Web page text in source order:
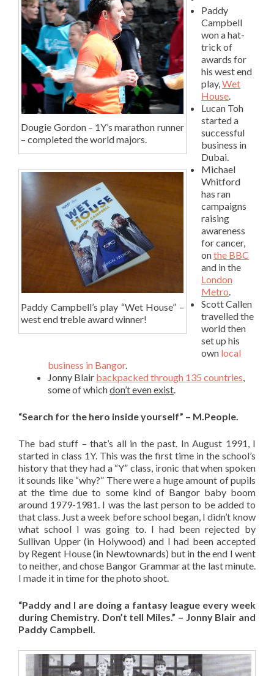
Dougie Gordon – 1Y’s marathon runner
– completed the world majors.
Paddy Campbell’s play “Wet House” –
west end treble award winner!
Paddy
Campbell
won a hat-
trick of
awards for
his west end
play,Wet
House.
Lucan Toh
started a
successful
business in
Dubai.
Michael
Whitford
has ran
campaigns
raising
awareness
for cancer,
onthe BBC
and in the
London
Metro.
Scott Callen
travelled the
world then
set up his
own local
business in Bangor.
Jonny Blair backpacked through 135 countries,
some of whichdon’t even exist.
“Search for the hero inside yourself” – M.People.
The bad stuff – that’s all in the past. In August 1991, I
started in class 1Y. This was the first time in the school’s
history that they had a “Y” class, ironic that when spoken
it sounds like “why?” There were a huge amount of pupils
at the time due to some kind of Bangor baby boom
around 1979-1981. I was the last person to be added to
that class. Just a week before school began, I didn’t know
what school I was going to. I had been rejected by
Sullivan Upper (in Holywood) and I had been accepted
by Regent House (in Newtownards) but in the end I went
to neither, and chose Bangor Grammar at the last minute.
I made it in time for the photo shoot.
“Paddy and I are doing a fantasy league every week
during Chemistry. Don’t tell Miles.” – Jonny Blair and
Paddy Campbell.